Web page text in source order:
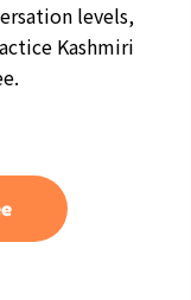
levels,
Kashmiri